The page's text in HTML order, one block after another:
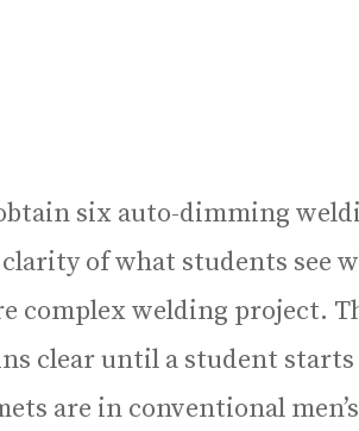
six auto-dimming
of what students see
complex welding project.
clear until a student starts
are in conventional men’s